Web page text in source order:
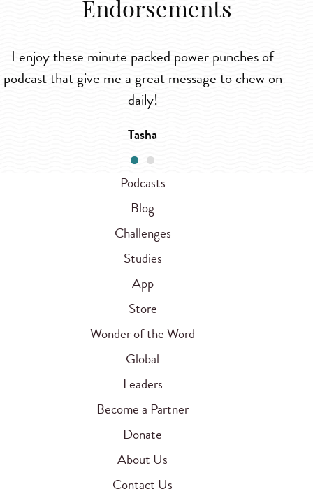
Endorsements
I enjoy these minute packed power punches of
podcast that give me a great message to chew on
daily!
Tasha
Podcasts
Blog
Challenges
Studies
App
Store
Wonder of the Word
Global
Leaders
Become a Partner
Donate
About Us
Contact Us